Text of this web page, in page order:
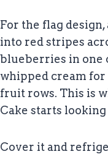
For the flag
into red stripes
blueberries in one
whipped cream for
fruit rows. This is
Cake starts
Cover it and